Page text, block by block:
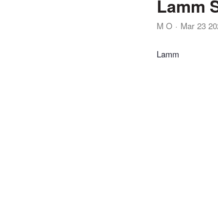
Lamm
M O Mar 23
Lamm